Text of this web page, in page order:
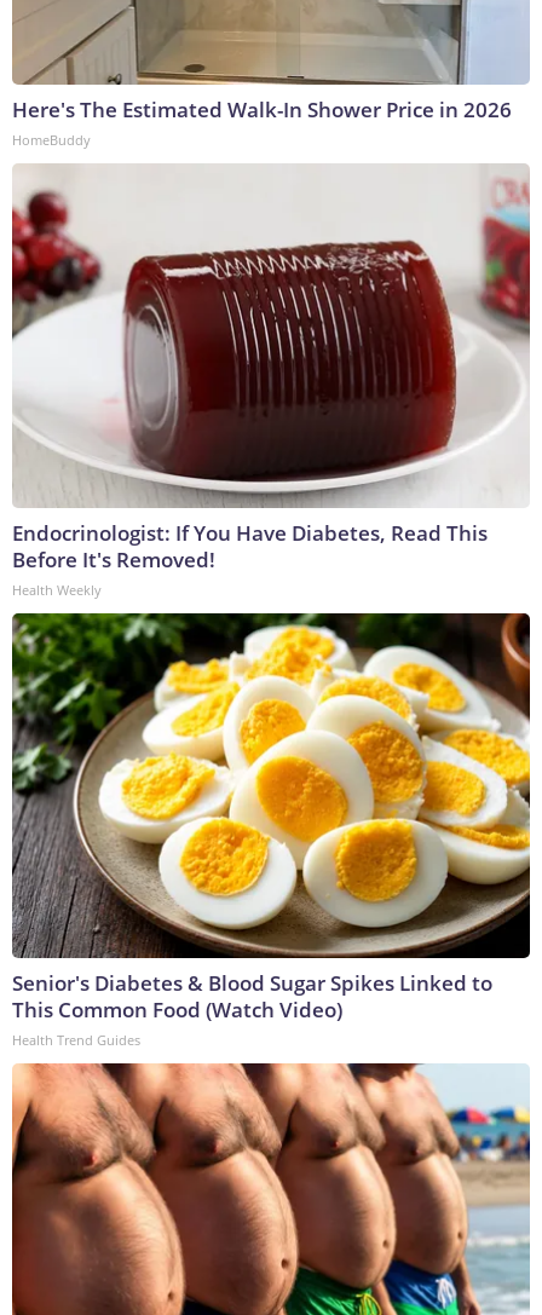
Here's The Estimated Walk-In Shower Price in 2026
HomeBuddy
Endocrinologist: If You Have Diabetes, Read This
Before It's Removed!
Health Weekly
Senior's Diabetes & Blood Sugar Spikes Linked to
This Common Food (Watch Video)
Health Trend Guides